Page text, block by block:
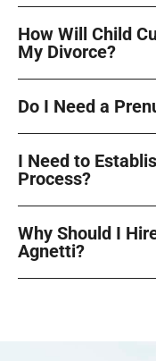
How Will Child
My Divorce?
Do I Need a
I Need to
Process?
Why Should I
Agnetti?